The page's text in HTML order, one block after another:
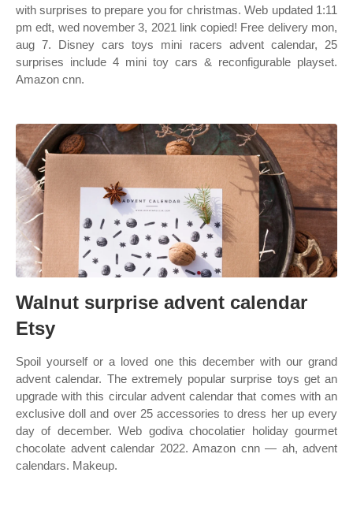
with surprises to prepare you for christmas. Web updated 1:11
pm edt, wed november 3, 2021 link copied! Free delivery mon,
aug 7. Disney cars toys mini racers advent calendar, 25
surprises include 4 mini toy cars & reconfigurable playset.
Amazon cnn.
Walnut surprise advent calendar
Etsy
Spoil yourself or a loved one this december with our grand
advent calendar. The extremely popular surprise toys get an
upgrade with this circular advent calendar that comes with an
exclusive doll and over 25 accessories to dress her up every
day of december. Web godiva chocolatier holiday gourmet
chocolate advent calendar 2022. Amazon cnn — ah, advent
calendars. Makeup.